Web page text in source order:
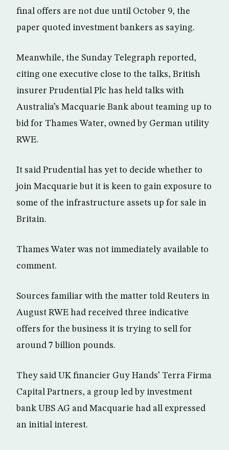
final offers are not due until October 9, the
paper quoted investment bankers as saying.
Meanwhile, the Sunday Telegraph reported,
citing one executive close to the talks, British
insurer Prudential Plc has held talks with
Australia’s Macquarie Bank about teaming up to
bid for Thames Water, owned by German utility
RWE.
It said Prudential has yet to decide whether to
join Macquarie but it is keen to gain exposure to
some of the infrastructure assets up for sale in
Britain.
Thames Water was not immediately available to
comment.
Sources familiar with the matter told Reuters in
August RWE had received three indicative
offers for the business it is trying to sell for
around 7 billion pounds.
They said UK financier Guy Hands’ Terra Firma
Capital Partners, a group led by investment
bank UBS AG and Macquarie had all expressed
an initial interest.